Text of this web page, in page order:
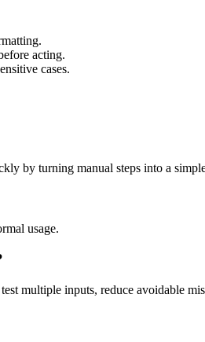
acting.
cases.
by turning manual steps into a
usage.
multiple inputs, reduce avoidable